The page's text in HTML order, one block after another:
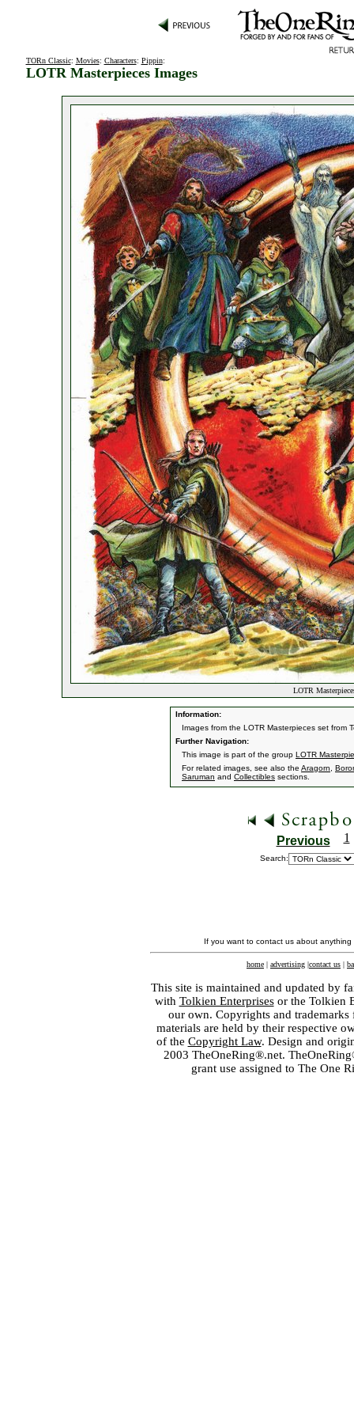
TORn Classic: Movies: Characters: Pippin:
LOTR Masterpieces Images
LOTR
Information:
Images from the LOTR Masterpieces set from
Further Navigation:
This image is part of the group LOTR
For related images, see also the Aragorn
Saruman and Collectibles sections.
Previous 1
Search:
If you want to contact us about
home | advertising |contact us |
This site is maintained and updated by
with Tolkien Enterprisesor the Tolkien
our own. Copyrights and
materials are held by their respective
of the Copyright Law. Design and
2003 TheOneRing®.net.
grant use assigned to The One